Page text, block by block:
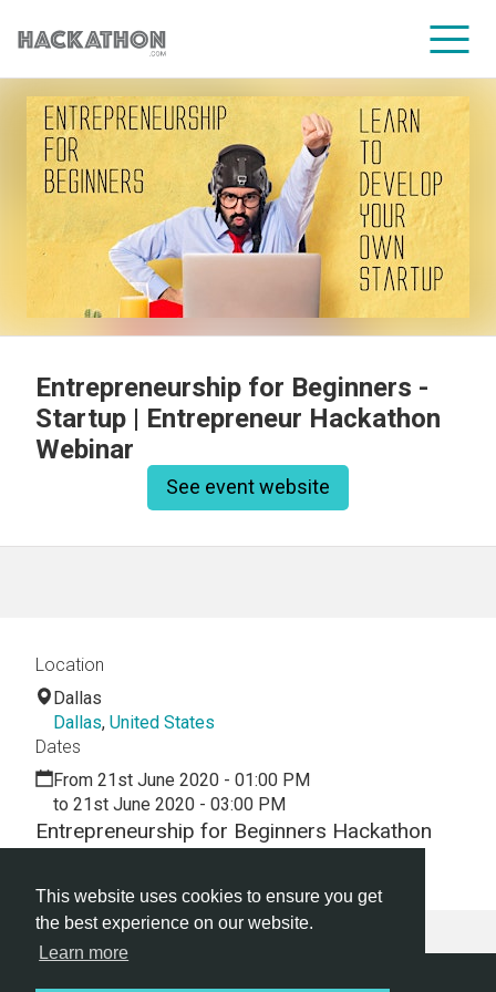
This website uses cookies to ensure you get
the best experience on our website.
Learn more
CORPORATE SERVICES
Entrepreneurship for Beginners -
Startup | Entrepreneur Hackathon
Webinar
See event website
Entrepreneurship for Beginners Hackathon
Location
Dallas
Dallas, United States
Dates
From 21st June 2020 - 01:00 PM
to 21st June 2020 - 03:00 PM